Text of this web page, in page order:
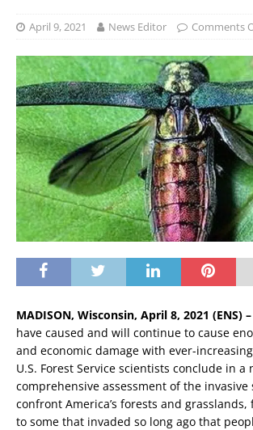
April 9, 2021 News Editor Comments
MADISON, Wisconsin, April 8, 2021 (ENS) –
have caused and will continue to cause
and economic damage with ever-
U.S. Forest Service scientists conclude in a
comprehensive assessment of the invasive
confront America’s forests and
to some that invaded so long ago that